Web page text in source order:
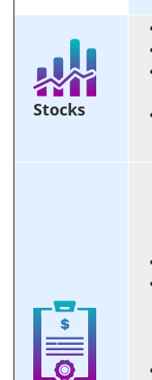
Stocks